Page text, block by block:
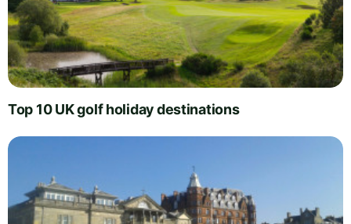
Top 10 UK golf holiday destinations